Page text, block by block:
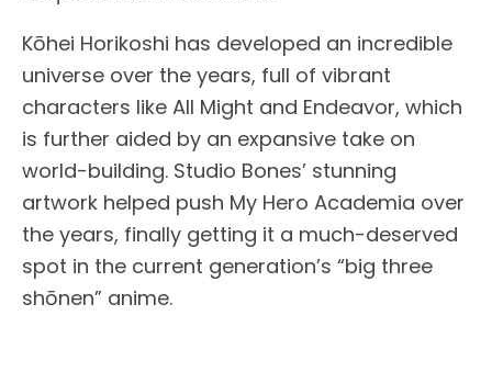
Kōhei Horikoshi has developed an incredible
universe over the years, full of vibrant
characters like All Might and Endeavor, which
is further aided by an expansive take on
world-building. Studio Bones’ stunning
artwork helped push My Hero Academia over
the years, finally getting it a much-deserved
spot in the current generation’s “big three
shōnen” anime.